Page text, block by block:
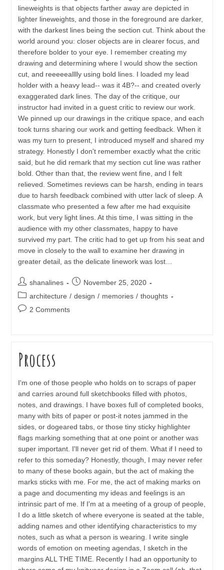
lineweights is that objects farther away are depicted in
lighter lineweights, and those in the foreground are darker,
with the darkest lines being the section cut. Think about the
world around you: closer objects are in clearer focus, and
therefore bolder to your eye. I remember creating my
drawing and determining where I would show the section
cut, and reeeeealllly using bold lines. I loaded my lead
holder with a heavy lead-- was it 4B?-- and created overly
exaggerated dark lines. The day of the critique, our
instructor had invited in a guest critic to review our work.
We pinned up our drawings in the critique space, and each
took turns sharing our work and getting feedback. When it
was my turn to present, I introduced myself and shared my
strategy. Honestly I don't remember exactly what the critic
said, but he did remark that my section cut line was rather
bold. Other than that, the review went fine, and I felt
relieved. Sometimes reviews can be harsh, ending in tears
due to harsh feedback combined with utter lack of sleep. A
classmate who presented a few after me had exquisite
work, but very light lines. At this time, I was sitting in the
audience with my other classmates, happy to have
survived my part. The critic had to get up from his seat and
move in closely to the wall to examine her drawing in
greater detail, as the delicate linework was lost…
Post
author:
shanalines
Post
published:
November 25, 2020
Post
category:
architecture / design / memories / thoughts
Post2 Comments
Process
I'm one of those people who holds on to scraps of paper
and carries around full sketchbooks filled with photos,
notes, and drawings. I have boxes full of completed books,
many with bits of paper or post-it notes jammed in the
sides, or dogeared tabs, or those tiny sticky highlighter
flags marking something that at one point or another was
super important. I'll never get rid of them. What if I need to
refer to this someday? Honestly, though, I may never refer
to many of these books again, but the act of making the
marks sticks with me. For me, the act of making marks on
a page and documenting my ideas and feelings is an
intrinsic part of me. If I'm at a meeting of a group of people,
I do a little sketch of where everyone is seated at the table,
adding names and other identifying characteristics to my
notes, such as what a person is wearing. I write single
words of emotion on meeting agendas, I sketch in the
margins ALL THE TIME. Recently I had an opportunity to